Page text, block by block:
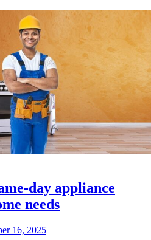
day appliance
needs
16, 2025